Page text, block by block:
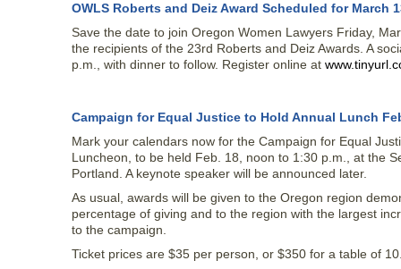
OWLS Roberts and Deiz Award Scheduled for March
Save the date to join Oregon Women Lawyers Friday,
the recipients of the 23rd Roberts and Deiz Awards. A
p.m., with dinner to follow. Register online at
Campaign for Equal Justice to Hold Annual Lunch
Mark your calendars now for the Campaign for Equal
Luncheon, to be held Feb. 18, noon to 1:30 p.m., at the
Portland. A keynote speaker will be announced later.
As usual, awards will be given to the Oregon region
percentage of giving and to the region with the largest
to the campaign.
Ticket prices are $35 per person, or $350 for a table of